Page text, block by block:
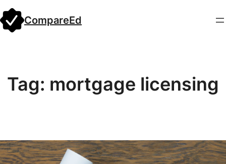
Skip
to
content
CompareEd
Tag: mortgage licensing